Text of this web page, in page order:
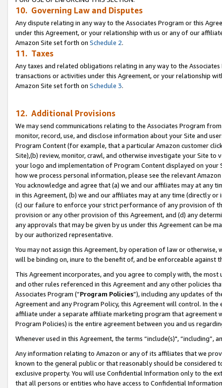
10. Governing Law and Disputes
Any dispute relating in any way to the Associates Program or this
under this Agreement, or your relationship with us or any of our
Amazon Site set forth on Schedule 2.
11. Taxes
Any taxes and related obligations relating in any way to the
transactions or activities under this Agreement, or your relationship
Amazon Site set forth on Schedule 3.
12. Additional Provisions
We may send communications relating to the Associates Program
monitor, record, use, and disclose information about your Site and
Program Content (for example, that a particular Amazon customer
Site),(b) review, monitor, crawl, and otherwise investigate your Site
your logo and implementation of Program Content displayed on
how we process personal information, please see the relevant
You acknowledge and agree that (a) we and our affiliates may at
in this Agreement, (b) we and our affiliates may at any time (directly
(c) our failure to enforce your strict performance of any provision of
provision or any other provision of this Agreement, and (d) any
any approvals that may be given by us under this Agreement can be
by our authorized representative.
You may not assign this Agreement, by operation of law or
will be binding on, inure to the benefit of, and be enforceable against
This Agreement incorporates, and you agree to comply with, the
and other rules referenced in this Agreement and any other policies
Associates Program (“Program Policies”), including any updates of
Agreement and any Program Policy, this Agreement will control. In
affiliate under a separate affiliate marketing program that agreement
Program Policies) is the entire agreement between you and us
Whenever used in this Agreement, the terms “include(s)",
Any information relating to Amazon or any of its affiliates that we
known to the general public or that reasonably should be considered
exclusive property. You will use Confidential Information only to the
that all persons or entities who have access to Confidential